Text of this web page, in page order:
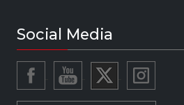
Social Media